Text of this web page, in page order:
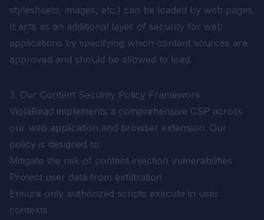
stylesheets, images, etc.) can be loaded by web pages.
It acts as an additional layer of security for web
applications by specifying which content sources are
approved and should be allowed to load.
3. Our Content Security Policy Framework
ViolaRead implements a comprehensive CSP across
our web application and browser extension. Our
policy is designed to:
Mitigate the risk of content injection vulnerabilities
Protect user data from exfiltration
Ensure only authorized scripts execute in user
contexts